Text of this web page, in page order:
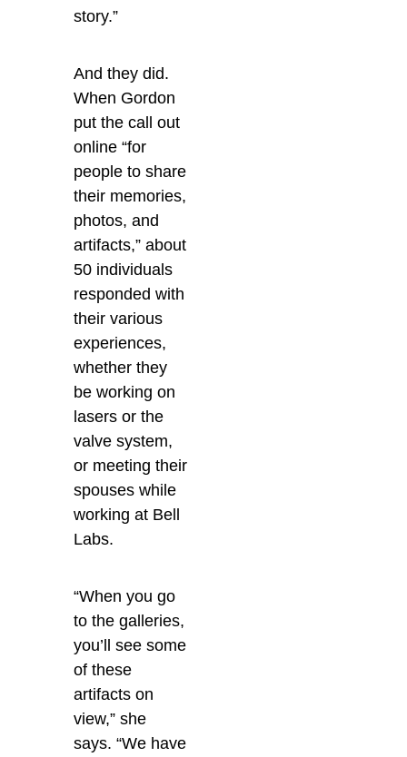
story.”
And they did.
When Gordon
put the call out
online “for
people to share
their memories,
photos, and
artifacts,” about
50 individuals
responded with
their various
experiences,
whether they
be working on
lasers or the
valve system,
or meeting their
spouses while
working at Bell
Labs.
“When you go
to the galleries,
you’ll see some
of these
artifacts on
view,” she
says. “We have